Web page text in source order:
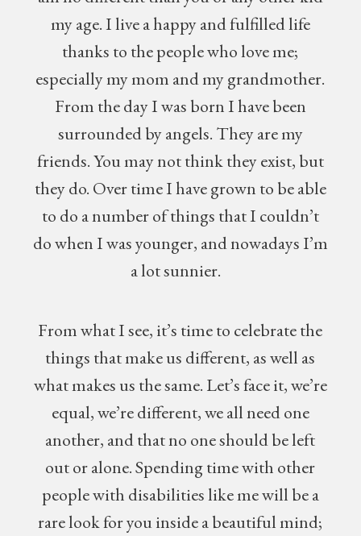
my age. I live a happy and fulfilled life
thanks to the people who love me;
especially my mom and my grandmother.
From the day I was born I have been
surrounded by angels. They are my
friends. You may not think they exist, but
they do. Over time I have grown to be able
to do a number of things that I couldn’t
do when I was younger, and nowadays I’m
a lot sunnier.
From what I see, it’s time to celebrate the
things that make us different, as well as
what makes us the same. Let’s face it, we’re
equal, we’re different, we all need one
another, and that no one should be left
out or alone. Spending time with other
people with disabilities like me will be a
rare look for you inside a beautiful mind;